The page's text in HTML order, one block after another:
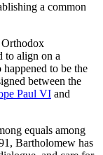
a common
Orthodox
to align on a
to be the
between the
Paul VI and
equals among
Bartholomew has